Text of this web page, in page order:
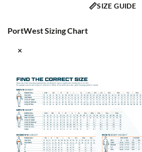
📏SIZE GUIDE
PortWest Sizing Chart
×